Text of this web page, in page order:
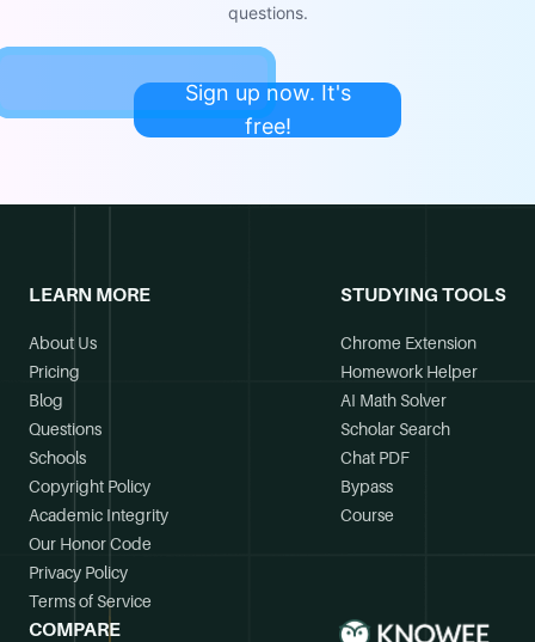
questions.
Sign up now. It's
free!
LEARN MORE
About Us
Pricing
Blog
Questions
Schools
Copyright Policy
Academic Integrity
Our Honor Code
Privacy Policy
Terms of Service
STUDYING TOOLS
Chrome Extension
Homework Helper
AI Math Solver
Scholar Search
Chat PDF
Bypass
Course
COMPARE